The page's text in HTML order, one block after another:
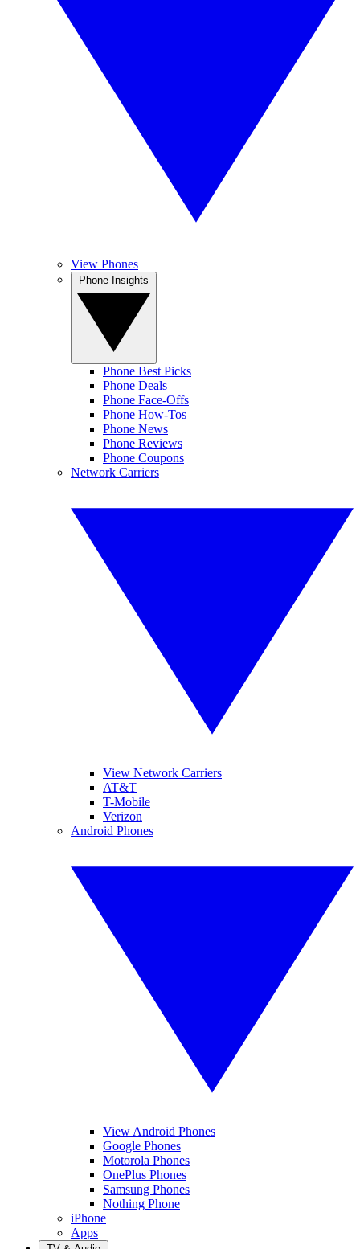
View Phones
Phone Best Picks
Phone Deals
Phone Face-Offs
Phone How-Tos
Phone News
Phone Reviews
Phone Coupons
Network Carriers
View Network Carriers
AT&T
T-Mobile
Verizon
Android Phones
View Android Phones
Google Phones
Motorola Phones
OnePlus Phones
Samsung Phones
Nothing Phone
iPhone
Apps